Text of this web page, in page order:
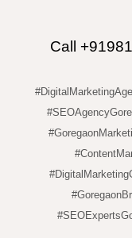
Call